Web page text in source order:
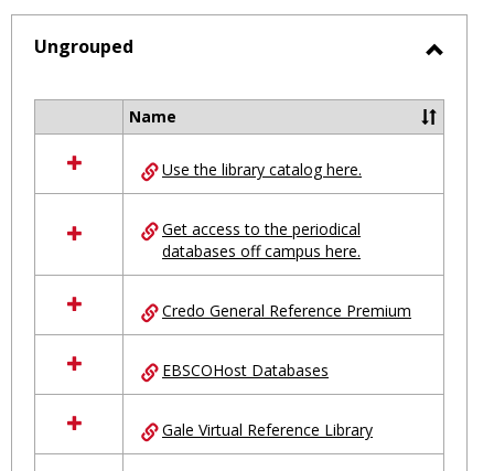
-
selected
Ungrouped
resources
in
Name
Use the library catalog here.
Get access to the periodical
databases off campus here.
Credo General Reference Premium
EBSCOHost Databases
Gale Virtual Reference Library